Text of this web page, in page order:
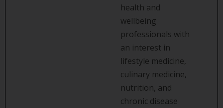
health and
wellbeing
professionals with
an interest in
lifestyle medicine,
culinary medicine,
nutrition, and
chronic disease